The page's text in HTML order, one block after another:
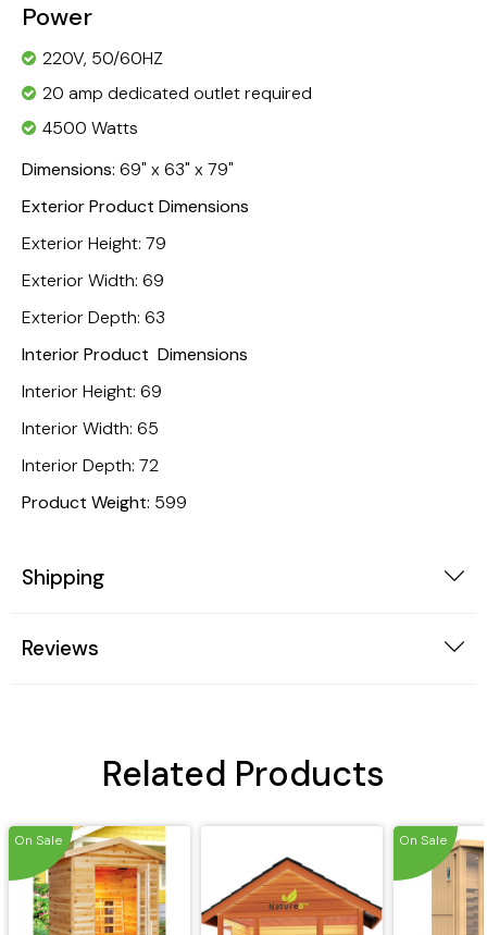
Power
220V, 50/60HZ
20 amp dedicated outlet required
4500 Watts
Dimensions: 69" x 63" x 79"
Exterior Product Dimensions
Exterior Height: 79
Exterior Width: 69
Exterior Depth: 63
Interior Product Dimensions
Interior Height: 69
Interior Width: 65
Interior Depth: 72
Product Weight: 599
Shipping
Reviews
Related Products
On Sale On Sale